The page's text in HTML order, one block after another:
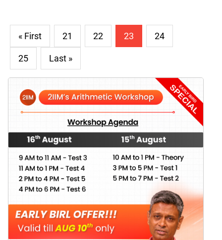
« First 21 22 23 24
25 Last »